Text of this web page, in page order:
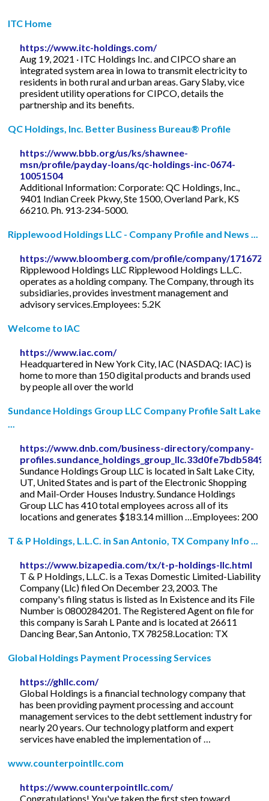
ITC Home
https://www.itc-holdings.com/
Aug 19, 2021 · ITC Holdings Inc. and CIPCO share an
integrated system area in Iowa to transmit electricity to
residents in both rural and urban areas. Gary Slaby, vice
president utility operations for CIPCO, details the
partnership and its benefits.
QC Holdings, Inc. Better Business Bureau® Profile
https://www.bbb.org/us/ks/shawnee-
msn/profile/payday-loans/qc-holdings-inc-0674-
10051504
Additional Information: Corporate: QC Holdings, Inc.,
9401 Indian Creek Pkwy, Ste 1500, Overland Park, KS
66210. Ph. 913-234-5000.
Ripplewood Holdings LLC - Company Profile and News ...
https://www.bloomberg.com/profile/company/
Ripplewood Holdings LLC Ripplewood Holdings L.L.C.
operates as a holding company. The Company, through its
subsidiaries, provides investment management and
advisory services.Employees: 5.2K
Welcome to IAC
https://www.iac.com/
Headquartered in New York City, IAC (NASDAQ: IAC) is
home to more than 150 digital products and brands used
by people all over the world
Sundance Holdings Group LLC Company Profile Salt Lake
https://www.dnb.com/business-directory/company-
Sundance Holdings Group LLC is located in Salt Lake City,
UT, United States and is part of the Electronic Shopping
and Mail-Order Houses Industry. Sundance Holdings
Group LLC has 410 total employees across all of its
locations and generates $183.14 million …Employees: 200
T & P Holdings, L.L.C. in San Antonio, TX Company Info ...
https://www.bizapedia.com/tx/t-p-holdings-llc.html
T & P Holdings, L.L.C. is a Texas Domestic Limited-Liability
Company (Llc) filed On December 23, 2003. The
company's filing status is listed as In Existence and its File
Number is 0800284201. The Registered Agent on file for
this company is Sarah L Pante and is located at 26611
Dancing Bear, San Antonio, TX 78258.Location: TX
Global Holdings Payment Processing Services
https://ghllc.com/
Global Holdings is a financial technology company that
has been providing payment processing and account
management services to the debt settlement industry for
nearly 20 years. Our technology platform and expert
services have enabled the implementation of …
www.counterpointllc.com
https://www.counterpointllc.com/
Congratulations! You've taken the first step toward